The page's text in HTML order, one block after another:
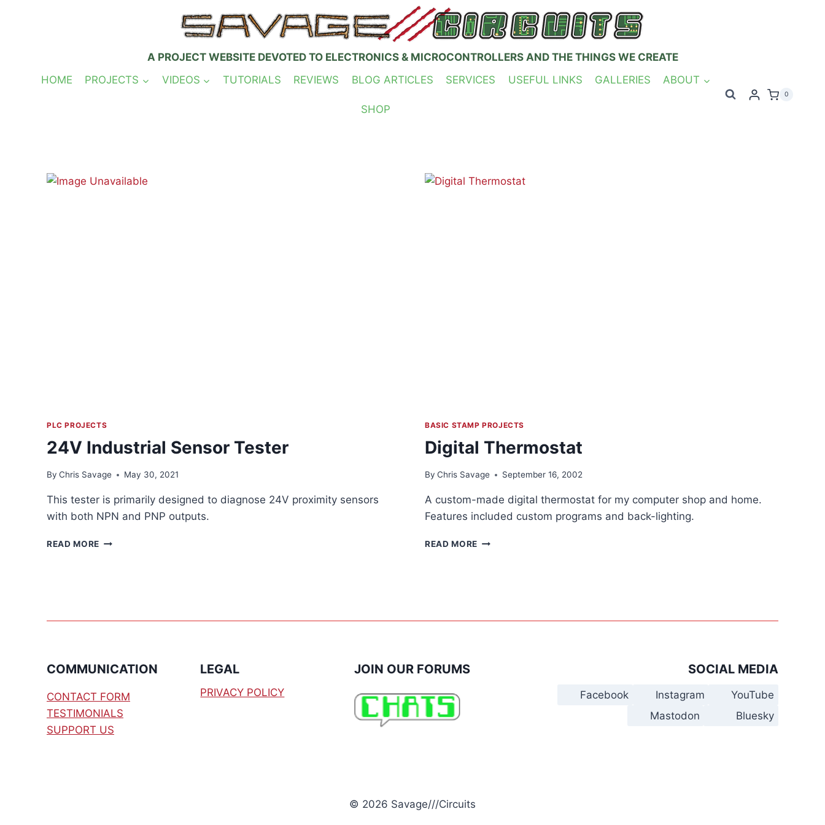
A PROJECT WEBSITE DEVOTED TO ELECTRONICS & MICROCONTROLLERS AND THE THINGS WE CREATE
HOME
PROJECTS VIDEOS TUTORIALS REVIEWS BLOG ARTICLES SERVICES USEFUL LINKS GALLERIES ABOUT
SHOP
0
PLC PROJECTS
24V Industrial Sensor Tester
By Chris Savage May 30, 2021
This tester is primarily designed to diagnose 24V proximity sensors
with both NPN and PNP outputs.
READ MORE 24V
BASIC STAMP PROJECTS
Digital Thermostat
By Chris Savage September 16, 2002
A custom-made digital thermostat for my computer shop and home.
Features included custom programs and back-lighting.
READ MORE DIGITAL
COMMUNICATION
CONTACT FORM
TESTIMONIALS
SUPPORT US
LEGAL
PRIVACY POLICY
JOIN OUR FORUMS SOCIAL MEDIA
Facebook Instagram
YouTube
Mastodon
Bluesky
© 2026 Savage///Circuits